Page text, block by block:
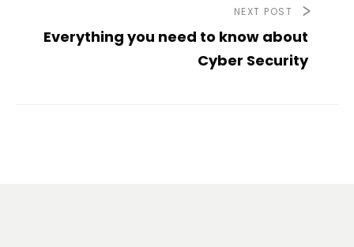
NEXT POST
Everything you need to know about
Cyber Security